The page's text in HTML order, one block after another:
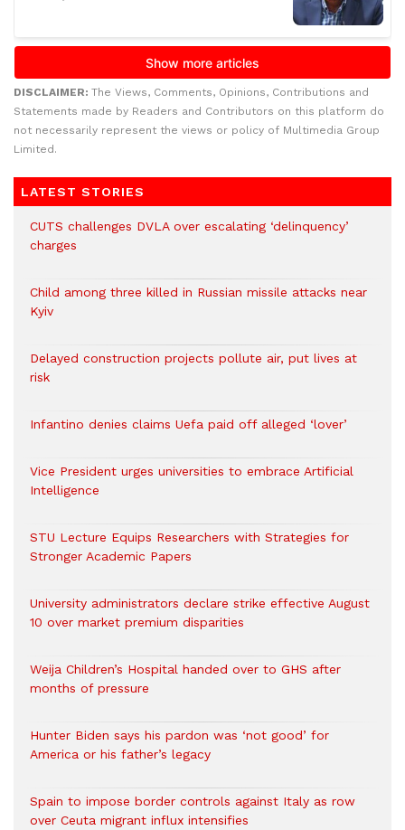
DISCLAIMER: The Views, Comments, Opinions, Contributions and
Statements made by Readers and Contributors on this platform do
not necessarily represent the views or policy of Multimedia Group
Limited.
LATEST STORIES
CUTS challenges DVLA over escalating ‘delinquency’
charges
Child among three killed in Russian missile attacks near
Kyiv
Delayed construction projects pollute air, put lives at
risk
Infantino denies claims Uefa paid off alleged ‘lover’
Vice President urges universities to embrace Artificial
Intelligence
STU Lecture Equips Researchers with Strategies for
Stronger Academic Papers
University administrators declare strike effective August
10 over market premium disparities
Weija Children’s Hospital handed over to GHS after
months of pressure
Hunter Biden says his pardon was ‘not good’ for
America or his father’s legacy
Spain to impose border controls against Italy as row
over Ceuta migrant influx intensifies